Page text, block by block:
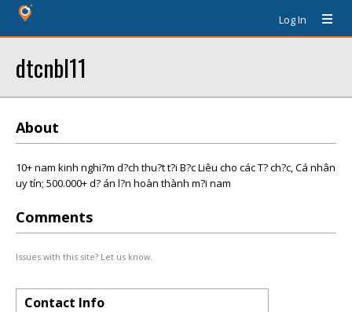
Log In
dtcnbl11
About
10+ nam kinh nghi?m d?ch thu?t t?i B?c Liêu cho các T? ch?c, Cá nhân
uy tín; 500.000+ d? án l?n hoàn thành m?i nam
Comments
Issues with this site? Let us know.
Contact Info